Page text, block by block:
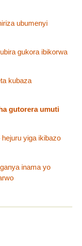
ubumenyi
gukora ibikorwa
kubaza
gutorera umuti
yiga ikibazo
inama yo